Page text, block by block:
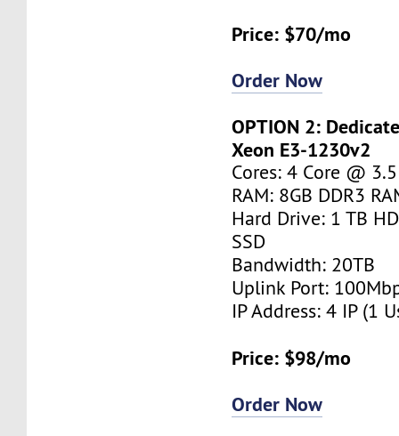
Price: $70/mo
Order Now
OPTION 2:
Xeon E3-1230v2
Cores: 4 Core @
RAM: 8GB DDR3
Hard Drive: 1 TB
SSD
Bandwidth: 20TB
Uplink Port:
IP Address: 4 IP (1
Price: $98/mo
Order Now